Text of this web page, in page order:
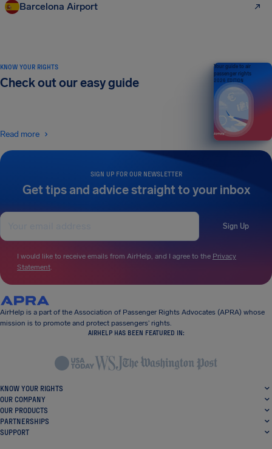
Barcelona Airport
SIGN UP FOR OUR NEWSLETTER
Get tips and advice straight to your inbox
Sign Up
I would like to receive emails from AirHelp, and I agree to the Privacy
Statement.
KNOW YOUR RIGHTS
Check out our easy guide
Read more
Your guide to air
passenger rights
2026 EDITION
AirHelp is a part of the Association of Passenger Rights Advocates (APRA) whose
mission is to promote and protect passengers’ rights.
AIRHELP HAS BEEN FEATURED IN:
KNOW YOUR RIGHTS
OUR COMPANY
OUR PRODUCTS
PARTNERSHIPS
SUPPORT